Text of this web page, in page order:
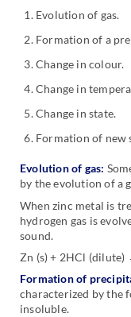
Evolution of gas.
Formation of a
Change in colour.
Change in
Change in state.
Formation of new
Evolution of gas:
by the evolution of a
When zinc metal is
hydrogen gas is
sound.
Zn (s) + 2HCl
Formation of
characterized by the
insoluble.